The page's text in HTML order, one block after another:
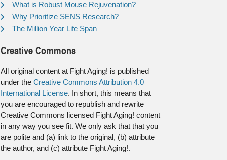
What is Robust Mouse Rejuvenation?
Why Prioritize SENS Research?
The Million Year Life Span
Creative Commons
All original content at Fight Aging! is published
under the Creative Commons Attribution 4.0
International License. In short, this means that
you are encouraged to republish and rewrite
Creative Commons licensed Fight Aging! content
in any way you see fit. We only ask that that you
are polite and (a) link to the original, (b) attribute
the author, and (c) attribute Fight Aging!.